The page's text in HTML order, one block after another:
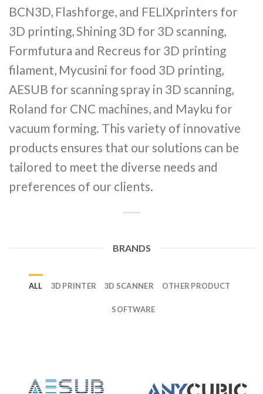
BCN3D, Flashforge, and FELIXprinters for
3D printing, Shining 3D for 3D scanning,
Formfutura and Recreus for 3D printing
filament, Mycusini for food 3D printing,
AESUB for scanning spray in 3D scanning,
Roland for CNC machines, and Mayku for
vacuum forming. This variety of innovative
products ensures that our solutions can be
tailored to meet the diverse needs and
preferences of our clients.
BRANDS
ALL 3D PRINTER 3D SCANNER OTHER PRODUCT
SOFTWARE